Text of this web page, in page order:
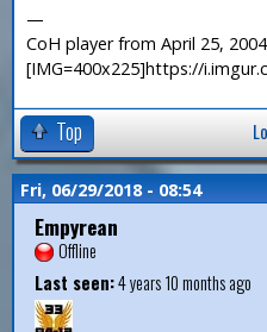
—
CoH player from April 25,
[IMG=400x225]https://
Top
Fri, 06/29/2018 - 08:54
Empyrean
Offline
Last seen:4 years 10 months ago